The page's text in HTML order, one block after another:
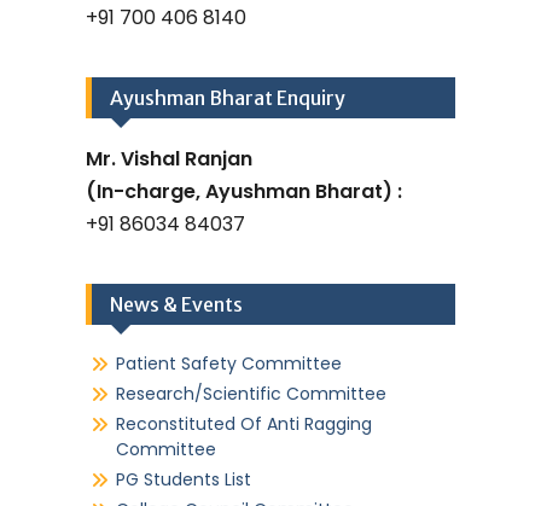
+91 700 406 8140
Ayushman Bharat Enquiry
Mr. Vishal Ranjan
(In-charge, Ayushman Bharat) :
+91 86034 84037
News & Events
Patient Safety Committee
Research/Scientific Committee
Reconstituted Of Anti Ragging
Committee
PG Students List